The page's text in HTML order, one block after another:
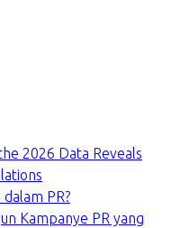
2026 Data Reveals
PR?
Kampanye PR yang